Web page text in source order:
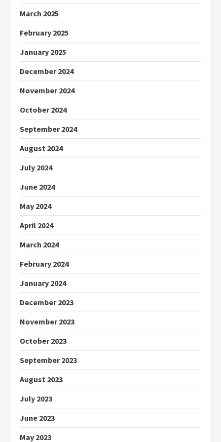
March 2025
February 2025
January 2025
December 2024
November 2024
October 2024
September 2024
August 2024
July 2024
June 2024
May 2024
April 2024
March 2024
February 2024
January 2024
December 2023
November 2023
October 2023
September 2023
August 2023
July 2023
June 2023
May 2023